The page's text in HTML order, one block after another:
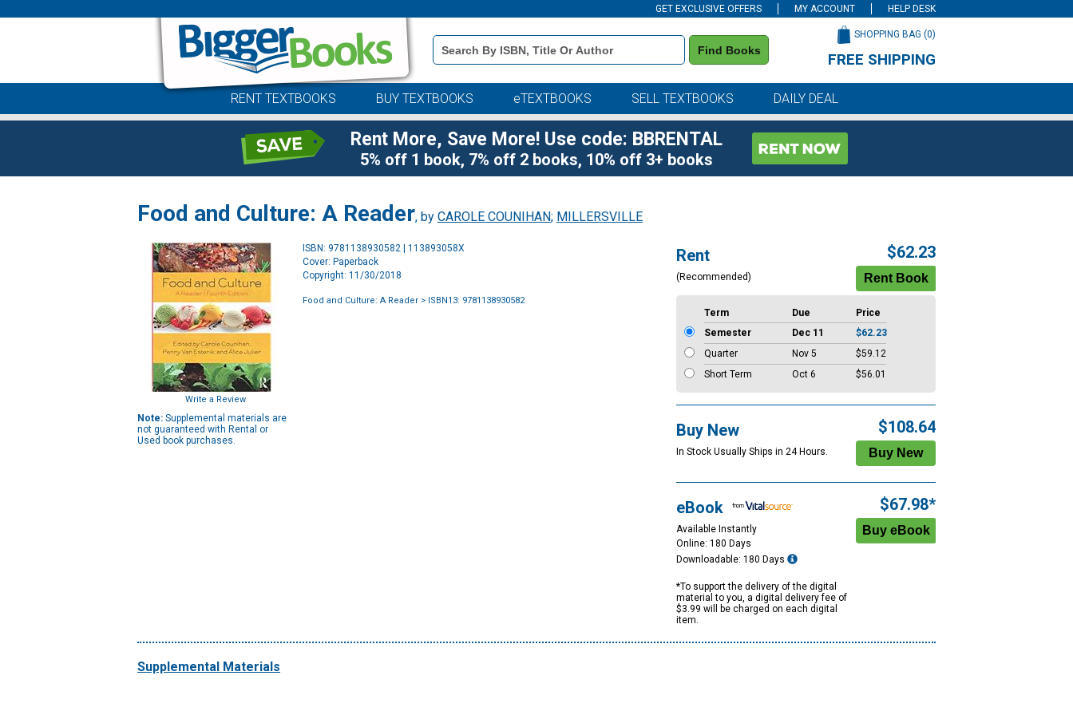
GET EXCLUSIVE OFFERS MY ACCOUNT HELP DESK
Book
Details
Search
Find Books
SHOPPING BAG (0)
FREE SHIPPING
RENT TEXTBOOKS BUY TEXTBOOKS eTEXTBOOKS SELL TEXTBOOKS DAILY DEAL
Rent More, Save More! Use code: BBRENTAL
5% off 1 book, 7% off 2 books, 10% off 3+ books
Food and Culture: A Reader, by CAROLE COUNIHAN; MILLERSVILLE
Write a Review
Note: Supplemental materials are
not guaranteed with Rental or
Used book purchases.
ISBN: 9781138930582 | 113893058X
Cover: Paperback
Copyright: 11/30/2018
Food and Culture: A Reader > ISBN13: 9781138930582
Rent
(Recommended)
$62.23
Term Due
Price
Semester
Dec 11
$62.23
Quarter
Nov 5
$59.12
Short Term
Oct 6 $56.01
Buy New
In Stock Usually Ships in 24 Hours.
$108.64
eBook
Available Instantly
Online: 180 Days
Downloadable: 180 Days
*To support the delivery of the digital
material to you, a digital delivery fee of
$3.99 will be charged on each digital
item.
$67.98*
Supplemental Materials